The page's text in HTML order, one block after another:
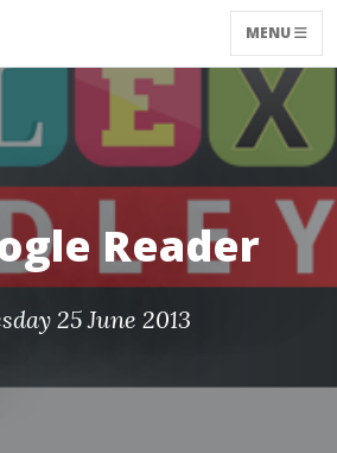
MENU
Reader
25 June 2013